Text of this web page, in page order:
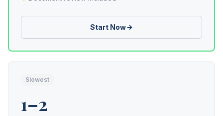
Start Now
Slowest
1–2